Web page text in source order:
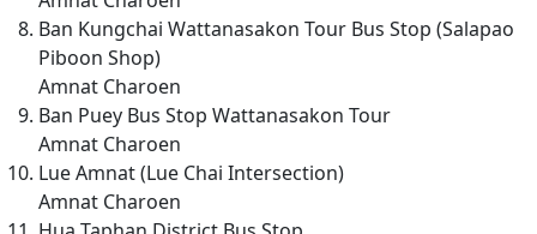
Ban Kungchai Wattanasakon Tour Bus Stop (Salapao
Piboon Shop)
Amnat Charoen
Ban Puey Bus Stop Wattanasakon Tour
Amnat Charoen
Lue Amnat (Lue Chai Intersection)
Amnat Charoen